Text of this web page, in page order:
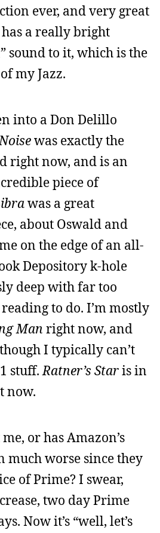
ever, and very great
a really bright
sound to it, which is the
my Jazz.
into a Don Delillo
was exactly the
right now, and is an
piece of
was a great
about Oswald and
on the edge of an all-
Depository k-hole
deep with far too
to do. I’m mostly
Man right now, and
I typically can’t
stuff.Ratner’s Staris in
now.
or has Amazon’s
much worse since they
of Prime? I swear,
two day Prime
Now it’s “well, let’s